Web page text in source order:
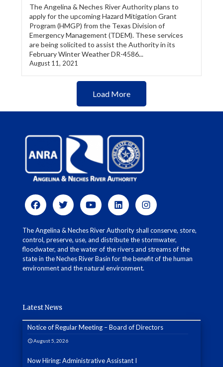
The Angelina & Neches River Authority plans to
apply for the upcoming Hazard Mitigation Grant
Program (HMGP) from the Texas Division of
Emergency Management (TDEM). These services
are being solicited to assist the Authority in its
February Winter Weather DR-4586...
August 11, 2021
Load More
The Angelina & Neches River Authority shall conserve, store,
control, preserve, use, and distribute the stormwater,
floodwater, and the water of the rivers and streams of the
state in the Neches River Basin for the benefit of the human
environment and the natural environment.
Latest News
Notice of Regular Meeting – Board of Directors
August 5, 2026
Now Hiring: Administrative Assistant I